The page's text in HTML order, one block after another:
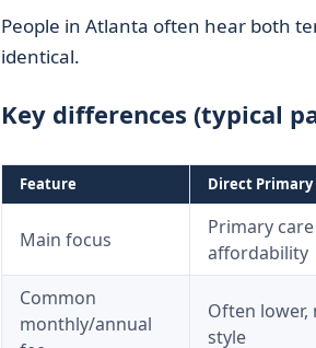
People in Atlanta often hear both
identical.
Key differences (typical
Feature Direct Primary
Main focus
Primary care
affordability
Common
monthly/annual
Often lower,
style